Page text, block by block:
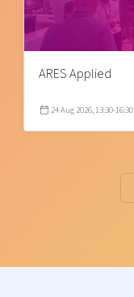
ARES Applied
24 Aug 2026, 13:30-16:30